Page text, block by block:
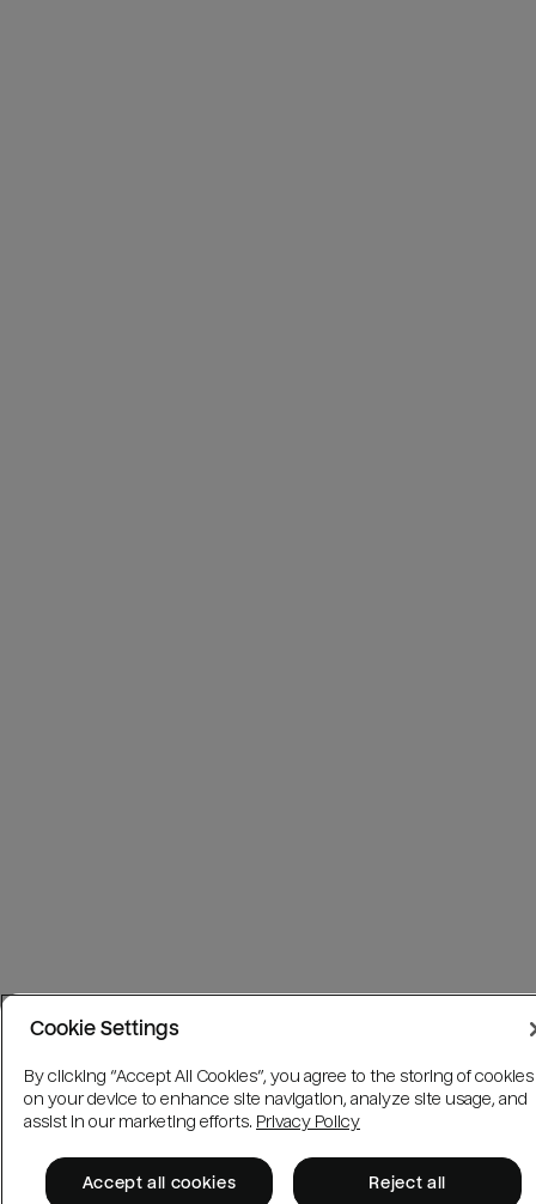
Cookie Settings
By clicking “Accept All Cookies”, you agree to the storing of cookies
on your device to enhance site navigation, analyze site usage, and
assist in our marketing efforts. Privacy Policy
Accept all cookies Reject all